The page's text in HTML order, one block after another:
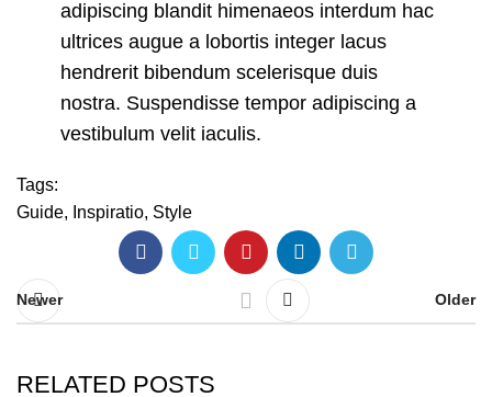
adipiscing blandit himenaeos interdum hac
ultrices augue a lobortis integer lacus
hendrerit bibendum scelerisque duis
nostra. Suspendisse tempor adipiscing a
vestibulum velit iaculis.
Tags:
Guide, Inspiratio, Style
Newer Older
RELATED POSTS